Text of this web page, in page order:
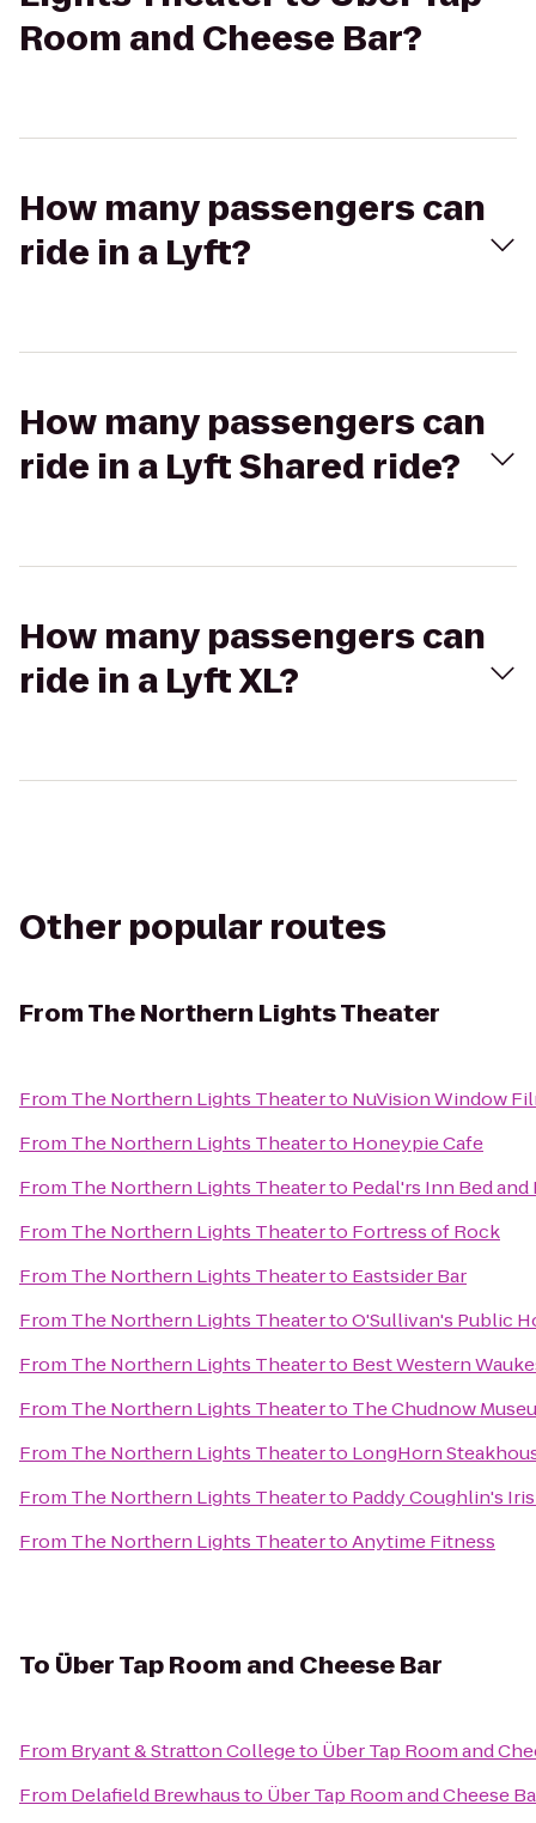
Room and Cheese Bar?
How many passengers can
ride in a Lyft?
How many passengers can
ride in a Lyft Shared ride?
How many passengers can
ride in a Lyft XL?
Other popular routes
FromThe Northern Lights Theater
From The Northern Lights Theaterto NuVision Window
From The Northern Lights Theaterto Honeypie Cafe
From The Northern Lights Theaterto Pedal'rs Inn Bed
From The Northern Lights Theaterto Fortress of Rock
From The Northern Lights Theaterto Eastsider Bar
From The Northern Lights TheatertoO'Sullivan's Public
From The Northern Lights Theaterto Best Western
From The Northern Lights Theaterto The Chudnow
From The Northern Lights Theaterto LongHorn
From The Northern Lights Theaterto Paddy Coughlin's
From The Northern Lights TheatertoAnytime Fitness
To Über Tap Room and Cheese Bar
From Bryant & Stratton Collegeto Über Tap Room and
From Delafield Brewhausto Über Tap Room and Cheese